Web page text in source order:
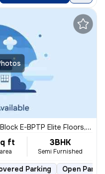
Block E-BPTP Elite Floors, Sector 85, Faridabad
ft 3BHK
Semi Furnished
Parking Open